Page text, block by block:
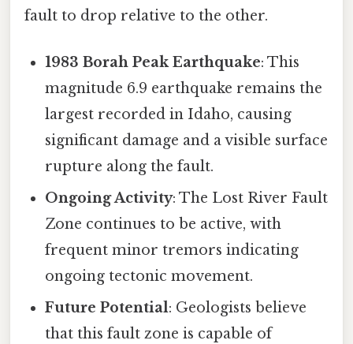
fault to drop relative to the other.
1983 Borah Peak Earthquake: This
magnitude 6.9 earthquake remains the
largest recorded in Idaho, causing
significant damage and a visible surface
rupture along the fault.
Ongoing Activity: The Lost River Fault
Zone continues to be active, with
frequent minor tremors indicating
ongoing tectonic movement.
Future Potential: Geologists believe
that this fault zone is capable of